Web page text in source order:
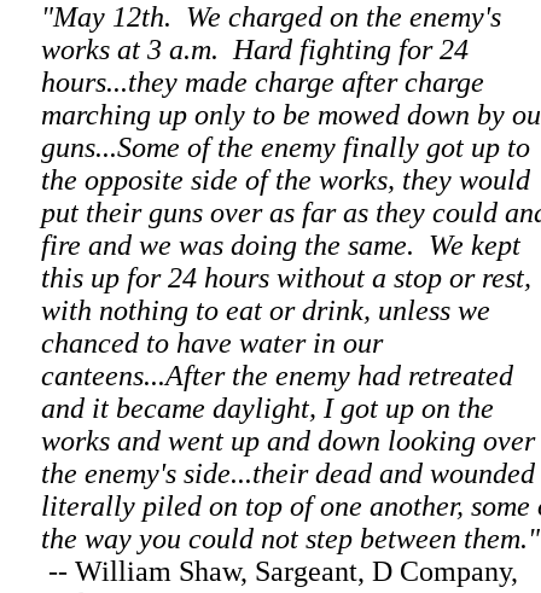
"May 12th. We charged on the enemy's
works at 3 a.m. Hard fighting for 24
hours...they made charge after charge
marching up only to be mowed down by
guns...Some of the enemy finally got up to
the opposite side of the works, they would
put their guns over as far as they could
fire and we was doing the same. We kept
this up for 24 hours without a stop or rest,
with nothing to eat or drink, unless we
chanced to have water in our
canteens...After the enemy had retreated
and it became daylight, I got up on the
works and went up and down looking over
the enemy's side...their dead and wounded
literally piled on top of one another, some
the way you could not step between them."
-- William Shaw, Sargeant, D Company,